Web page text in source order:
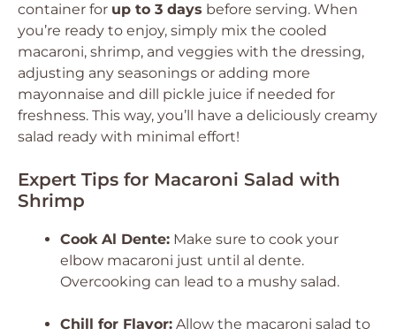
container for up to 3 days before serving. When
you’re ready to enjoy, simply mix the cooled
macaroni, shrimp, and veggies with the dressing,
adjusting any seasonings or adding more
mayonnaise and dill pickle juice if needed for
freshness. This way, you’ll have a deliciously creamy
salad ready with minimal effort!
Expert Tips for Macaroni Salad with
Shrimp
Cook Al Dente: Make sure to cook your
elbow macaroni just until al dente.
Overcooking can lead to a mushy salad.
Chill for Flavor: Allow the macaroni salad to